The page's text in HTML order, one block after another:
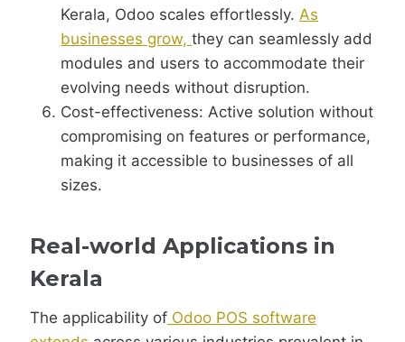
Kerala, Odoo scales effortlessly. As
businesses grow,they can seamlessly add
modules and users to accommodate their
evolving needs without disruption.
Cost-effectiveness: Active solution without
compromising on features or performance,
making it accessible to businesses of all
sizes.
Real-world Applications in
Kerala
The applicability of Odoo POS software